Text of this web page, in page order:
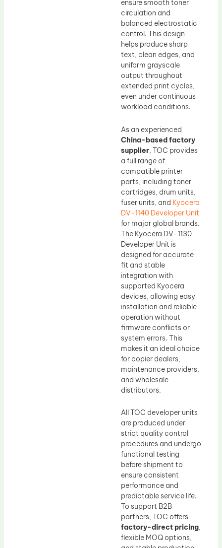
ensure smooth toner
circulation and
balanced electrostatic
control. This design
helps produce sharp
text, clean edges, and
uniform grayscale
output throughout
extended print cycles,
even under continuous
workload conditions.
As an experienced
China-based factory
supplier, TOC provides
a full range of
compatible printer
parts, including toner
cartridges, drum units,
fuser units, and Kyocera
DV-1140 Developer Unit
for major global brands.
The Kyocera DV-1130
Developer Unit is
designed for accurate
fit and stable
integration with
supported Kyocera
devices, allowing easy
installation and reliable
operation without
firmware conflicts or
system errors. This
makes it an ideal choice
for copier dealers,
maintenance providers,
and wholesale
distributors.
All TOC developer units
are produced under
strict quality control
procedures and undergo
functional testing
before shipment to
ensure consistent
performance and
predictable service life.
To support B2B
partners, TOC offers
factory-direct pricing,
flexible MOQ options,